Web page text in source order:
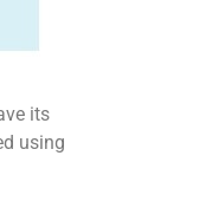
its
using